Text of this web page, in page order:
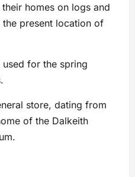
homes on logs and
present location of
for the spring
store, dating from
of the Dalkeith